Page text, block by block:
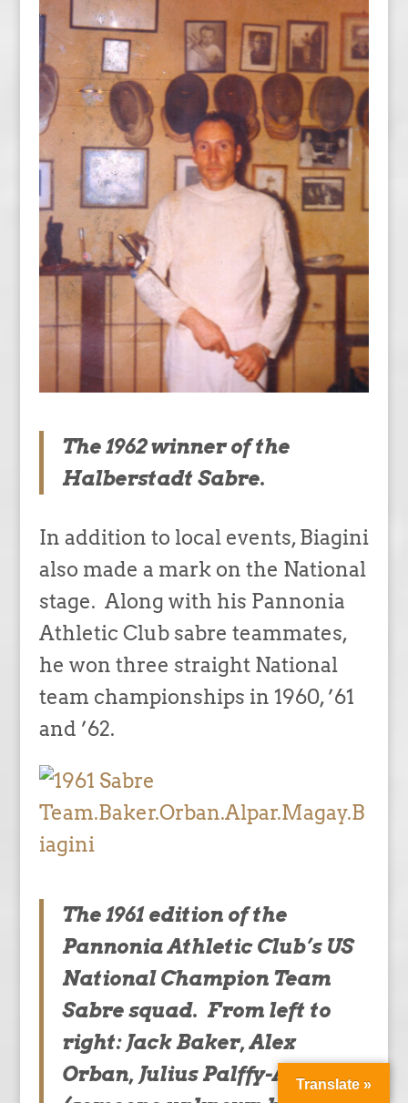
The 1962 winner of the
Halberstadt Sabre.
In addition to local events, Biagini
also made a mark on the National
stage. Along with his Pannonia
Athletic Club sabre teammates,
he won three straight National
team championships in 1960, ’61
and ’62.
The 1961 edition of the
Pannonia Athletic Club’s US
National Champion Team
Sabre squad. From left to
right: Jack Baker, Alex
Orban, Julius Palffy-Alpar,
Translate »